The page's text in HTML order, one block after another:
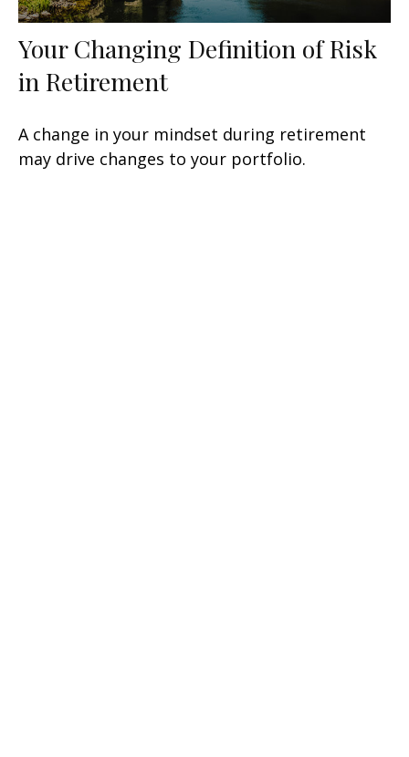
Your Changing Definition of Risk
in Retirement
A change in your mindset during retirement
may drive changes to your portfolio.